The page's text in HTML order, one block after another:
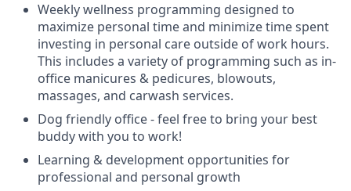
Weekly wellness programming designed to
maximize personal time and minimize time spent
investing in personal care outside of work hours.
This includes a variety of programming such as in-
office manicures & pedicures, blowouts,
massages, and carwash services.
Dog friendly office - feel free to bring your best
buddy with you to work!
Learning & development opportunities for
professional and personal growth